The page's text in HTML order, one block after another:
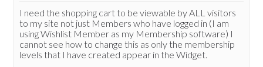
I need the shopping cart to be viewable by ALL visitors
to my site not just Members who have logged in (I am
using Wishlist Member as my Membership software) I
cannot see how to change this as only the membership
levels that I have created appear in the Widget.